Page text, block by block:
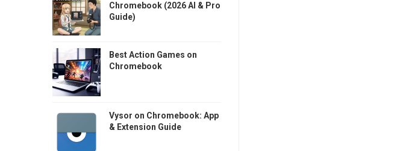
Chromebook (2026 AI & Pro
Guide)
Best Action Games on
Chromebook
Vysor on Chromebook: App
& Extension Guide